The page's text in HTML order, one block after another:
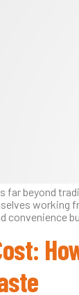
far beyond
working
convenience